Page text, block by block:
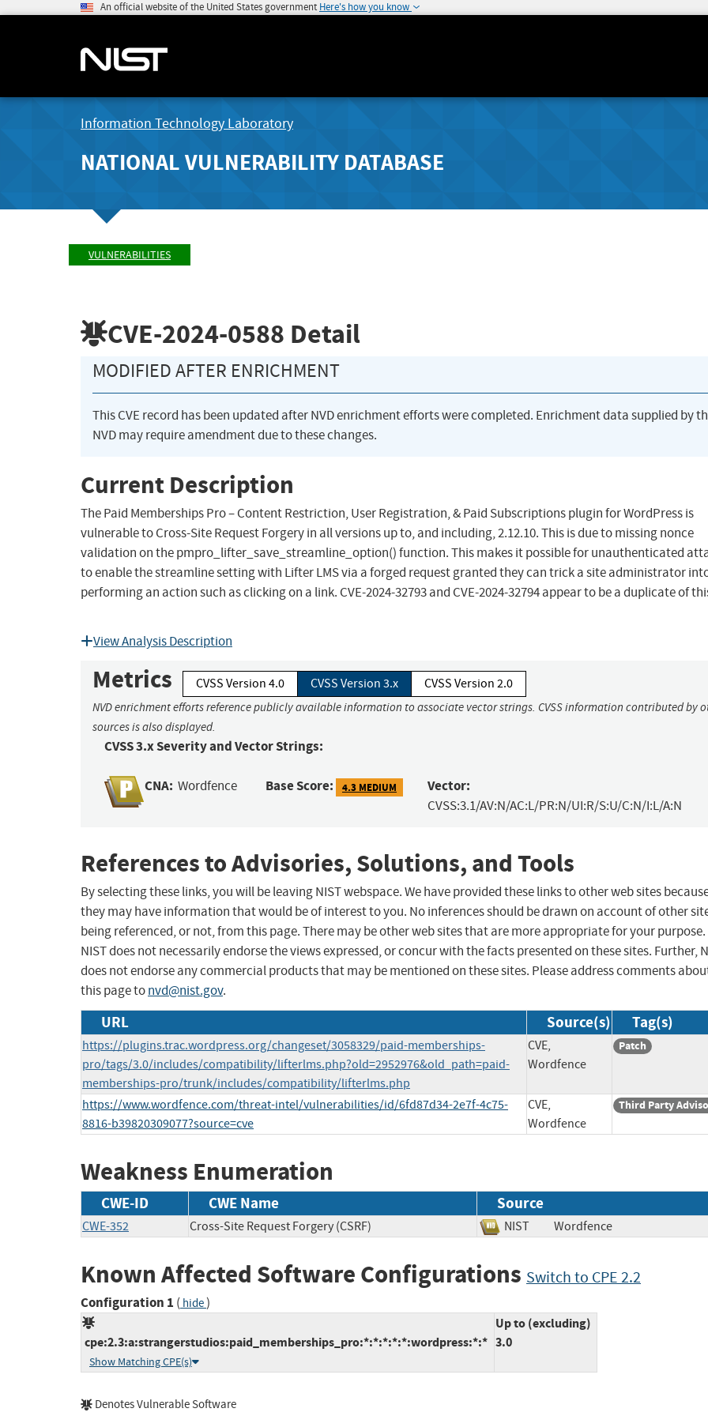
An official website of the United States government Here's how you know
Information Technology Laboratory
NATIONAL VULNERABILITY DATABASE
VULNERABILITIES
CVE-2024-0588 Detail
MODIFIED AFTER ENRICHMENT
This CVE record has been updated after NVD enrichment efforts were completed. Enrichment data supplied by
NVD may require amendment due to these changes.
Current Description
The Paid Memberships Pro – Content Restriction, User Registration, & Paid Subscriptions plugin for WordPress is
vulnerable to Cross-Site Request Forgery in all versions up to, and including, 2.12.10. This is due to missing nonce
validation on the pmpro_lifter_save_streamline_option() function. This makes it possible for unauthenticated
to enable the streamline setting with Lifter LMS via a forged request granted they can trick a site administrator
performing an action such as clicking on a link. CVE-2024-32793 and CVE-2024-32794 appear to be a duplicate of
View Analysis Description
Metrics CVSS Version 4.0 CVSS Version 3.x CVSS Version 2.0
NVD enrichment efforts reference publicly available information to associate vector strings. CVSS information contributed by
sources is also displayed.
CVSS 3.x Severity and Vector Strings:
CNA: Wordfence Base Score: 4.3 MEDIUM Vector:
CVSS:3.1/AV:N/AC:L/PR:N/UI:R/S:U/C:N/I:L/A:N
References to Advisories, Solutions, and Tools
By selecting these links, you will be leaving NIST webspace. We have provided these links to other web sites
they may have information that would be of interest to you. No inferences should be drawn on account of other
being referenced, or not, from this page. There may be other web sites that are more appropriate for your purpose.
NIST does not necessarily endorse the views expressed, or concur with the facts presented on these sites. Further,
does not endorse any commercial products that may be mentioned on these sites. Please address comments
this page tonvd@nist.gov.
URL Source(s) Tag(s)
https://plugins.trac.wordpress.org/changeset/3058329/paid-memberships-
pro/tags/3.0/includes/compatibility/lifterlms.php?old=2952976&old_path=paid-
memberships-pro/trunk/includes/compatibility/lifterlms.php
CVE,
Wordfence
Patch
https://www.wordfence.com/threat-intel/vulnerabilities/id/6fd87d34-2e7f-4c75-
8816-b39820309077?source=cve
CVE,
Wordfence
Third Party
Weakness Enumeration
CWE-ID CWE Name Source
CWE-352 Cross-Site Request Forgery (CSRF) NIST Wordfence
Known Affected Software Configurations Switch to CPE 2.2
Configuration 1 ( hide)
cpe:2.3:a:strangerstudios:paid_memberships_pro:*:*:*:*:*:wordpress:*:*
Show Matching CPE(s)
Up to (excluding)
3.0
Denotes Vulnerable Software